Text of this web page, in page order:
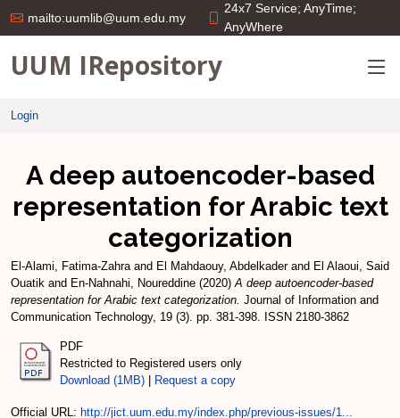
mailto:uumlib@uum.edu.my
24x7 Service; AnyTime;
AnyWhere
UUM IRepository
Login
A deep autoencoder-based
representation for Arabic text
categorization
El-Alami, Fatima-Zahraand El Mahdaouy, Abdelkaderand El Alaoui, Said
Ouatik and En-Nahnahi, Noureddine (2020)A deep autoencoder-based
representation for Arabic text categorization. Journal of Information and
Communication Technology, 19 (3). pp. 381-398. ISSN 2180-3862
PDF
Restricted to Registered users only
Download (1MB)
Request a copy
Official URL: http://jict.uum.edu.my/index.php/previous-issues/1...